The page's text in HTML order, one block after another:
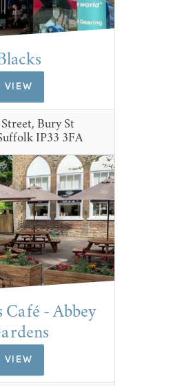
VIEW
Bury St
IP33 3FA
Café - Abbey
VIEW